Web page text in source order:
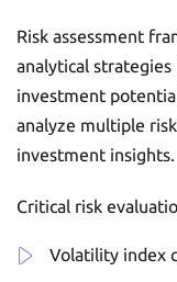
Risk assessment
analytical strategies
investment
analyze multiple
investment insights.
Critical risk
Volatility index